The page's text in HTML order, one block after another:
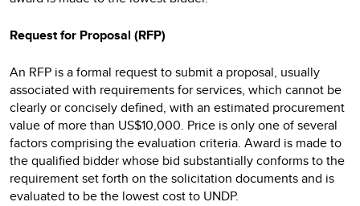
Request for Proposal (RFP)
An RFP is a formal request to submit a proposal, usually
associated with requirements for services, which cannot be
clearly or concisely defined, with an estimated procurement
value of more than US$10,000. Price is only one of several
factors comprising the evaluation criteria. Award is made to
the qualified bidder whose bid substantially conforms to the
requirement set forth on the solicitation documents and is
evaluated to be the lowest cost to UNDP.